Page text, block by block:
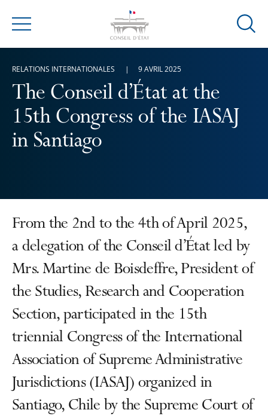
Menu
Ouvrir
The Conseil d’État at the
15th Congress of the IASAJ
in Santiago
RELATIONS INTERNATIONALES 9 AVRIL 2025
From the 2nd to the 4th of April 2025,
a delegation of the Conseil d’État led by
Mrs. Martine de Boisdeffre, President of
the Studies, Research and Cooperation
Section, participated in the 15th
triennial Congress of the International
Association of Supreme Administrative
Jurisdictions (IASAJ) organized in
Santiago, Chile by the Supreme Court of